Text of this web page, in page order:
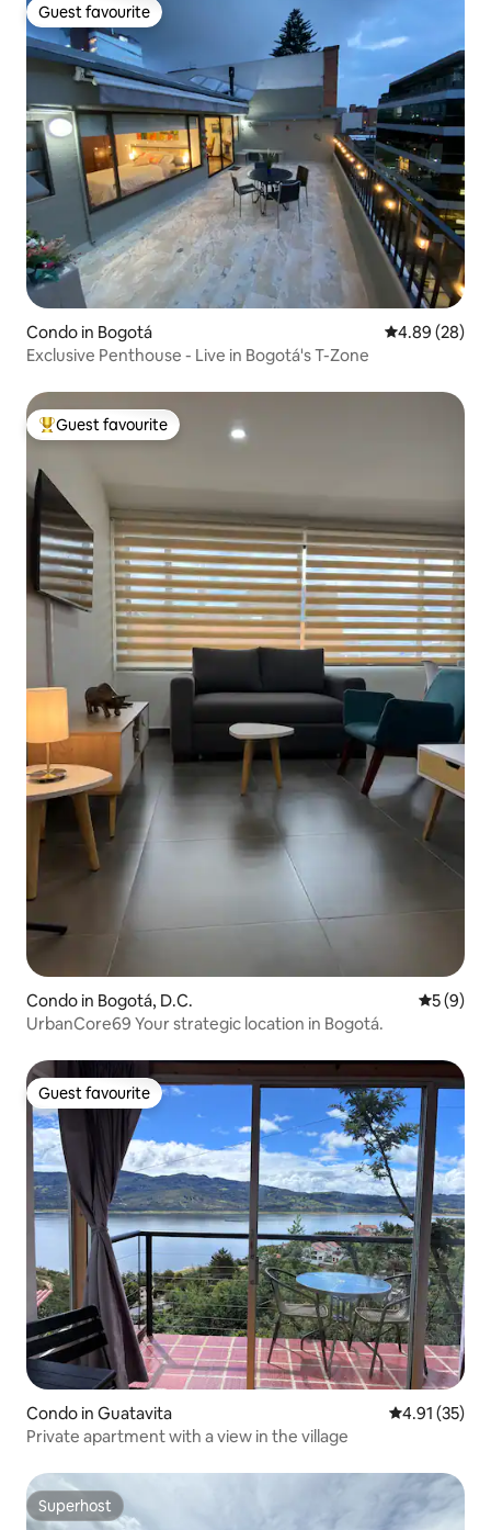
Guest favourite
Guest favourite
Condo in Bogotá 4.89 out of 5
4.89 (28)
Exclusive Penthouse - Live in Bogotá's T-Zone
Top guest favourite
Guest favourite
Condo in Bogotá, D.C. 5 out of
5 (9)
UrbanCore69 Your strategic location in Bogotá.
Guest favourite
Guest favourite
Condo in Guatavita 4.91 out of 5
4.91 (35)
Private apartment with a view in the village
Superhost
Superhost